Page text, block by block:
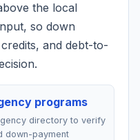
the local
so down
and debt-to-
programs
directory to verify
down-payment